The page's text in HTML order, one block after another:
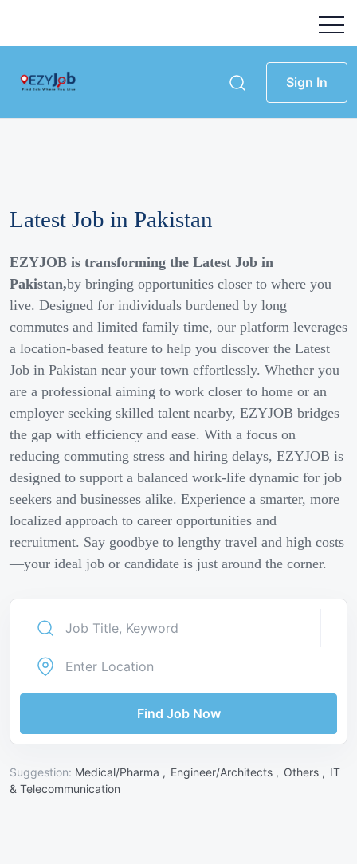
Sign In
Latest Job in Pakistan
EZYJOB is transforming the Latest Job in
Pakistan,by bringing opportunities closer to where you
live. Designed for individuals burdened by long
commutes and limited family time, our platform leverages
a location-based feature to help you discover the Latest
Job in Pakistan near your town effortlessly. Whether you
are a professional aiming to work closer to home or an
employer seeking skilled talent nearby, EZYJOB bridges
the gap with efficiency and ease. With a focus on
reducing commuting stress and hiring delays, EZYJOB is
designed to support a balanced work-life dynamic for job
seekers and businesses alike. Experience a smarter, more
localized approach to career opportunities and
recruitment. Say goodbye to lengthy travel and high costs
—your ideal job or candidate is just around the corner.
Find Job Now
Suggestion: Medical/Pharma , Engineer/Architects , Others , IT
& Telecommunication